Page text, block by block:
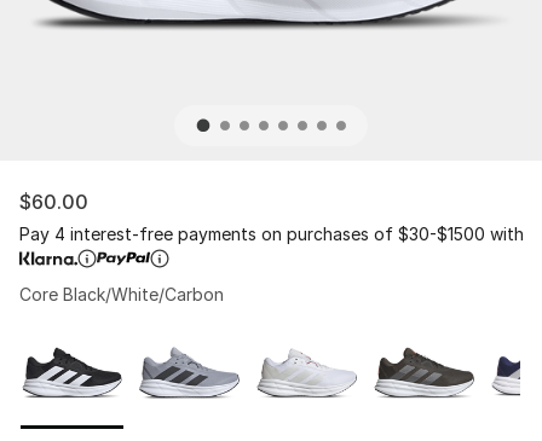
$60.00
Pay 4 interest-free payments on purchases of $30-$1500 with
Core Black/White/Carbon